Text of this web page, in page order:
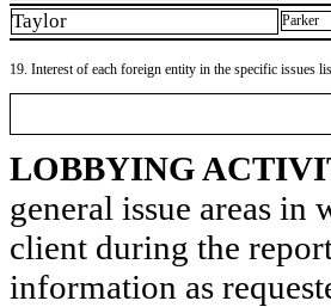
Taylor Parker
19. Interest of each foreign entity in the specific issues
LOBBYING
general issue areas
client during the
information as